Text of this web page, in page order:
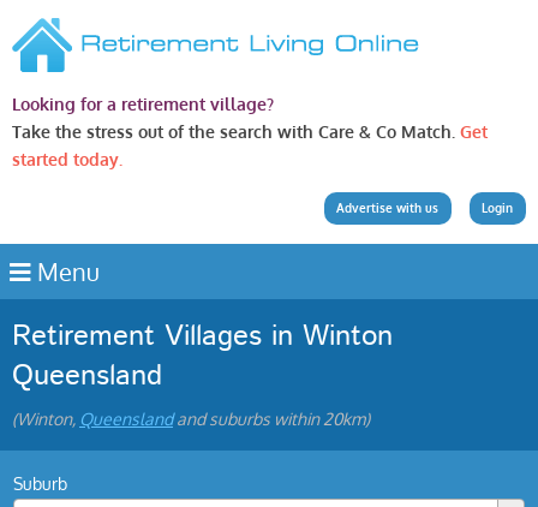
Looking for a retirement village?
Take the stress out of the search with Care & Co Match. Get
started today.
Login
Advertise with us
Menu
Retirement Villages in Winton
Queensland
(Winton, Queenslandand suburbs within 20km)
Suburb